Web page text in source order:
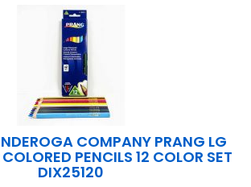
COMPANY PRANG LG
PENCILS 12 COLOR SET
DIX25120